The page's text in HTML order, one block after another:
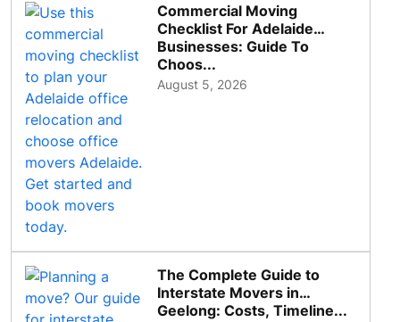
Commercial Moving
Checklist For Adelaide
Businesses: Guide To
Choos...
August 5, 2026
The Complete Guide to
Interstate Movers in
Geelong: Costs, Timeline...